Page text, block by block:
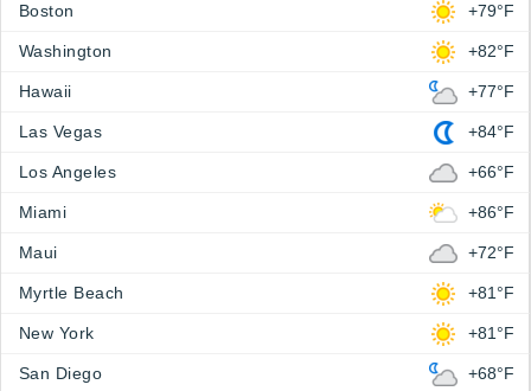
Boston +79°F
Washington +82°F
Hawaii +77°F
Las Vegas +84°F
Los Angeles +66°F
Miami +86°F
Maui +72°F
Myrtle Beach +81°F
New York +81°F
San Diego +68°F